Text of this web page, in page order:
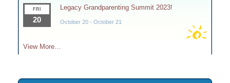
FRI
20
Legacy Grandparenting Summit 2023!
October 20- October 21
View More…